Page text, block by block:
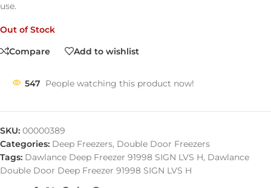
use.
Out of Stock
Compare
Add to wishlist
547 People watching this product now!
SKU: 00000389
Categories: Deep Freezers, Double Door Freezers
Tags: Dawlance Deep Freezer 91998 SIGN LVS H, Dawlance
Double Door Deep Freezer 91998 SIGN LVS H